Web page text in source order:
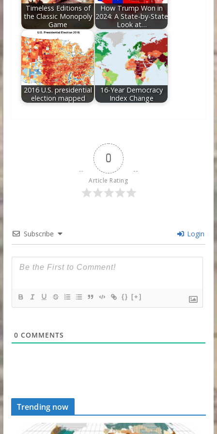
Timeless Editions of
the Classic Monopoly
Game
How Trump Won in
2024: A State-by-State
Look at…
2016 U.S. presidential
election mapped
16-Year Democracy
Index Change
0
Article Rating
Subscribe Login
{} [+]
0 COMMENTS
Trending now